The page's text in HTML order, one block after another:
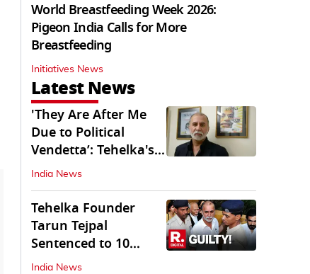
World Breastfeeding Week 2026:
Pigeon India Calls for More
Breastfeeding
Initiatives News
Latest News
'They Are After Me
Due to Political
Vendetta’: Tehelka's
Tarun Tejpal
India News
Tehelka Founder
Tarun Tejpal
Sentenced to 10
Years in Prison
India News